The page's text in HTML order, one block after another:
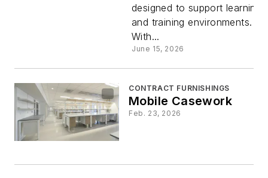
designed to support learning
and training environments.
With...
June 15, 2026
CONTRACT FURNISHINGS
Mobile Casework
Feb. 23, 2026